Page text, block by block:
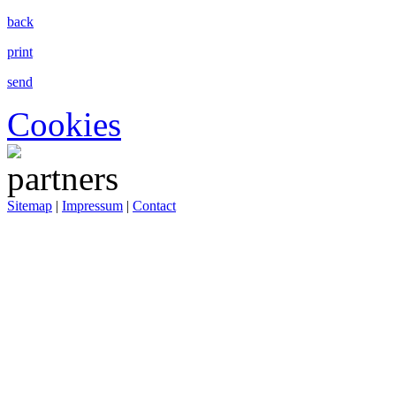
back
print
send
Cookies
Sitemap | Impressum | Contact